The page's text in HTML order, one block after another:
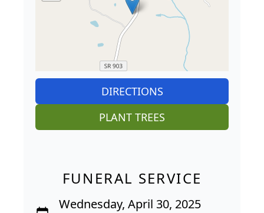
DIRECTIONS
PLANT TREES
FUNERAL SERVICE
Wednesday, April 30, 2025